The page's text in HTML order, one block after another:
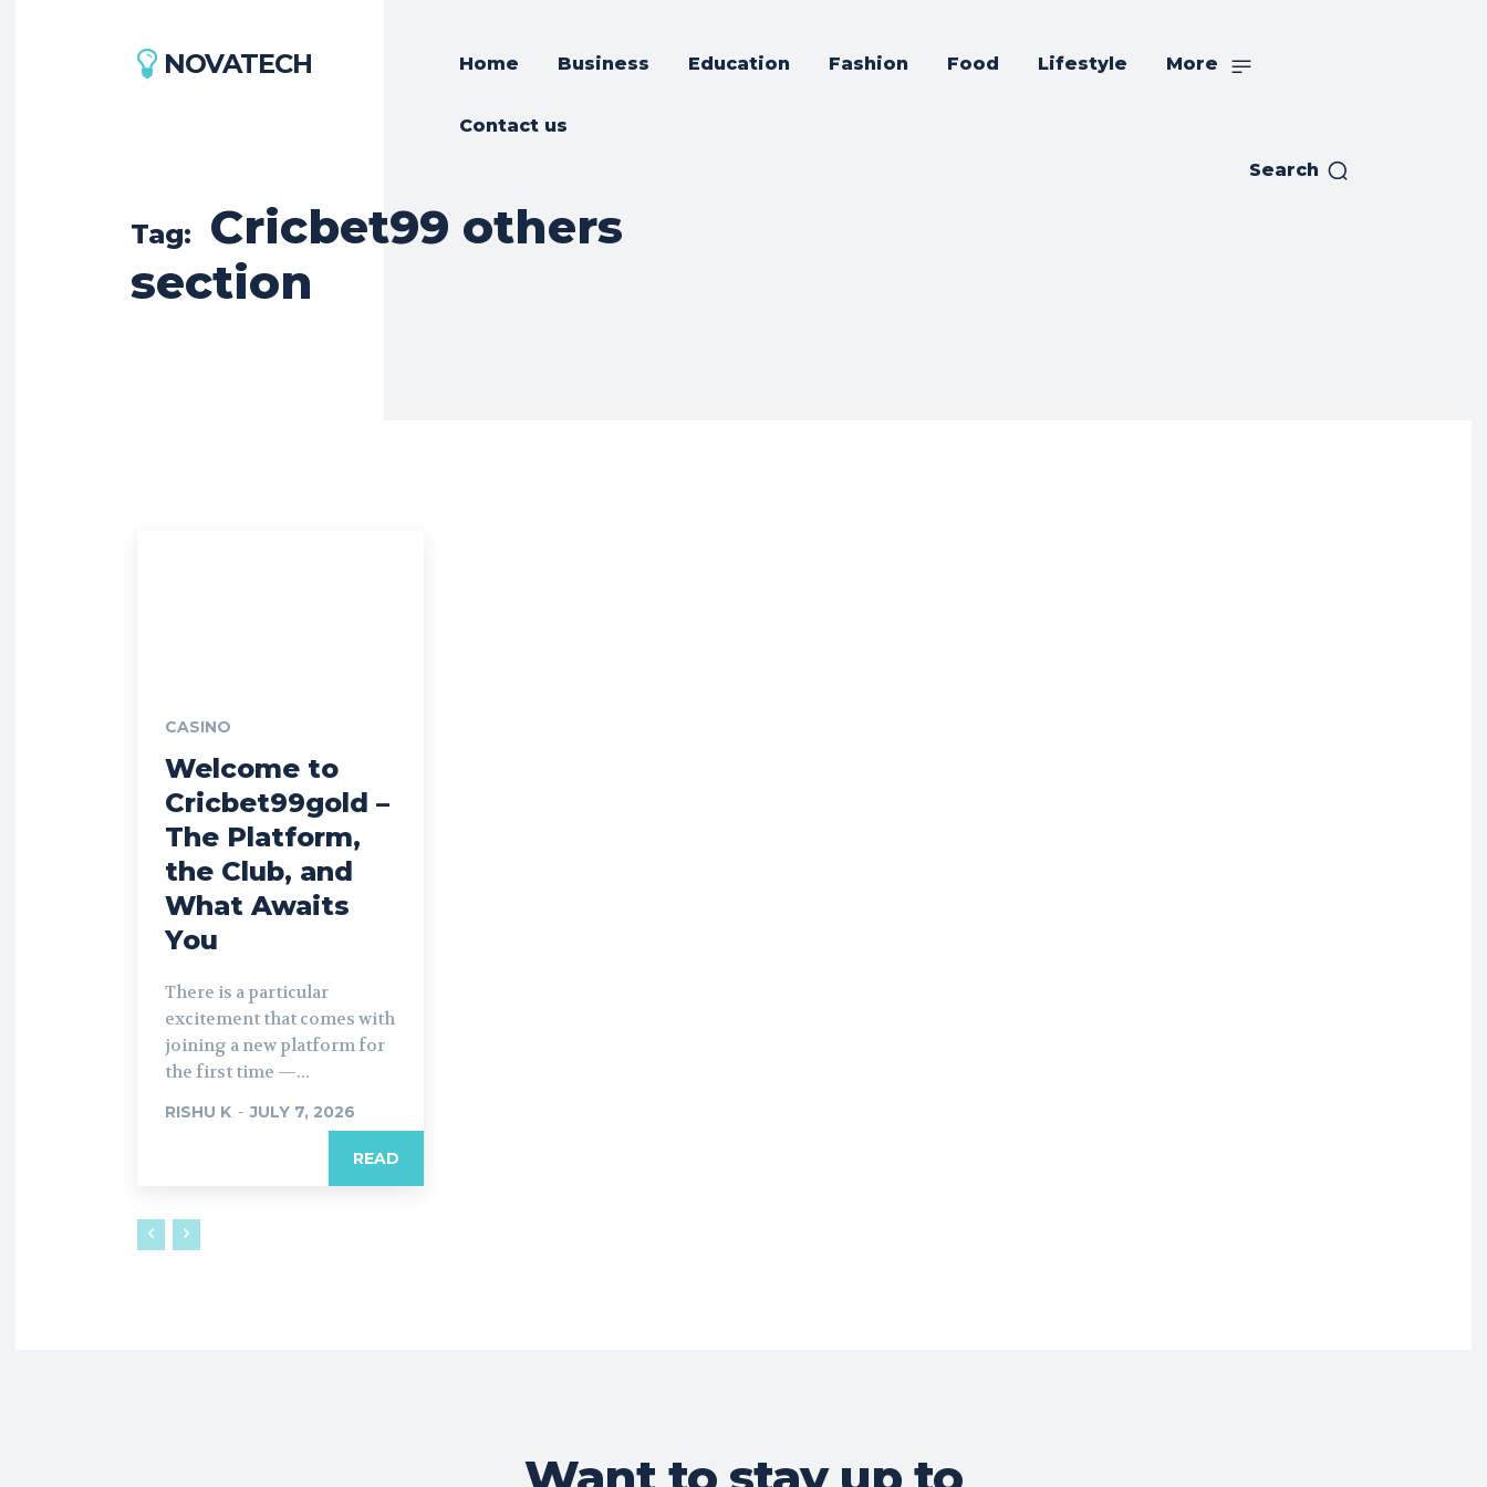
NOVATECH Home Business Education Fashion Food Lifestyle More
Contact us
Search
Tag:
Cricbet99 others
section
CASINO
Welcome to
Cricbet99gold –
The Platform,
the Club, and
What Awaits
You
There is a particular
excitement that comes with
joining a new platform for
the first time —...
RISHU K - JULY 7, 2026
READ